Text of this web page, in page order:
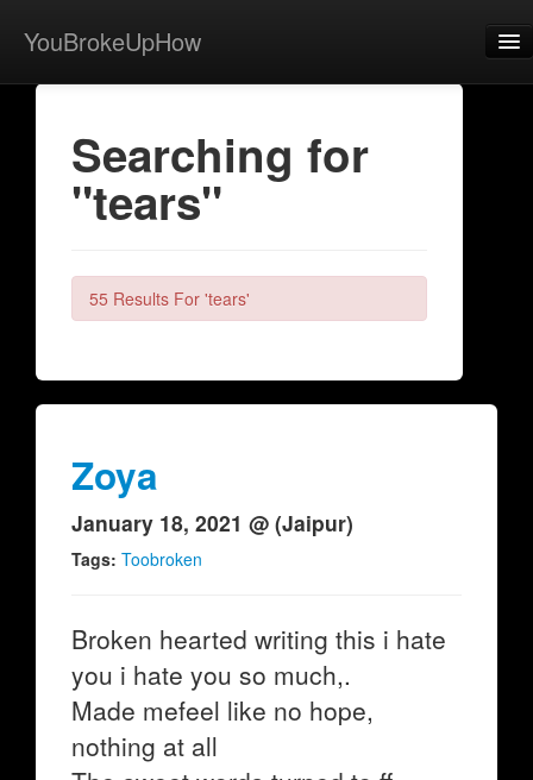
YouBrokeUpHow
Home
View Activity
Contact
Searching for
"tears"
55 Results For 'tears'
Zoya
January 18, 2021 @ (Jaipur)
Tags: Toobroken
Broken hearted writing this i hate
you i hate you so much,.
Made mefeel like no hope,
nothing at all